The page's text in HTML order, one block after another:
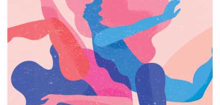
SPARK
BLOG
GET INSURANCE
DONATE
LOG IN